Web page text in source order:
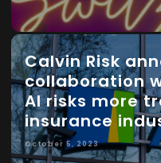
Calvin Risk
collaboration
AI risks more
insurance
October 5, 2023